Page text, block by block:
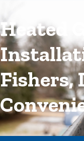
Heated
Fishers,